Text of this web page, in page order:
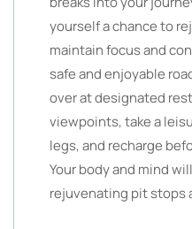
yourself a chance to
maintain focus and
safe and enjoyable
over at designated
viewpoints, take a
legs, and recharge
Your body and mind
rejuvenating pit stops